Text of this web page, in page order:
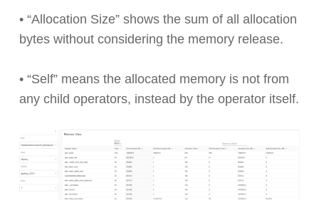
• “Allocation Size” shows the sum of all allocation
bytes without considering the memory release.
• “Self” means the allocated memory is not from
any child operators, instead by the operator itself.